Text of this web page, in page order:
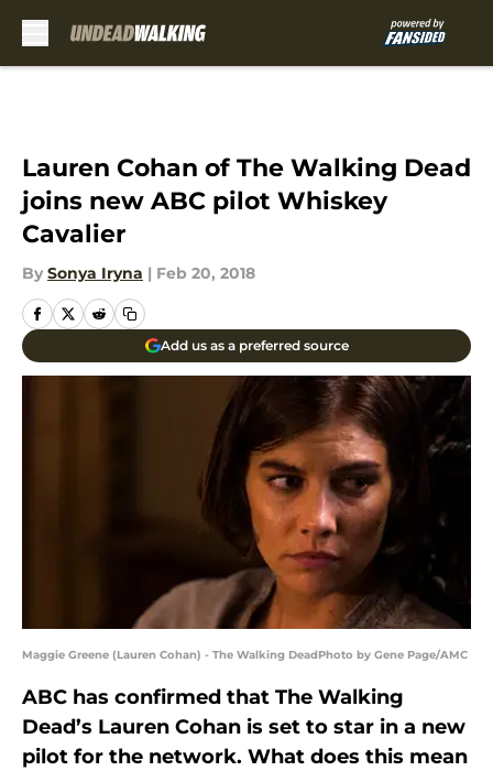
Lauren Cohan of The Walking Dead
joins new ABC pilot Whiskey
Cavalier
By Sonya Iryna | Feb 20, 2018
Add us as a preferred source
Maggie Greene (Lauren Cohan) - The Walking DeadPhoto by Gene Page/AMC
ABC has confirmed that The Walking
Dead’s Lauren Cohan is set to star in a new
pilot for the network. What does this mean